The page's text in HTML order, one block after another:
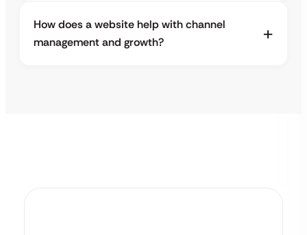
How does a website help with channel
management and growth?